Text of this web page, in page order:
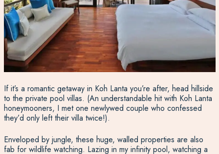
If it’s a romantic getaway in Koh Lanta you’re after, head hillside
to the private pool villas. (An understandable hit with Koh Lanta
honeymooners, I met one newlywed couple who confessed
they’d only left their villa twice!).
Enveloped by jungle, these huge, walled properties are also
fab for wildlife watching. Lazing in my infinity pool, watching a